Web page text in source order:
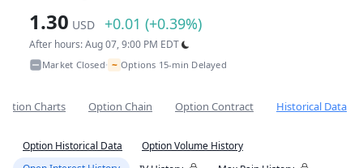
1.30 USD +0.01 (+0.39%)
After hours: Aug 07, 9:00 PM EDT
Market Closed• ~ Options 15-min Delayed
Charts Option Chain Option Contract Historical Data
Option Historical Data
Option Volume History